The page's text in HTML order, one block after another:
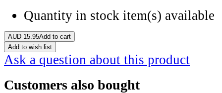
Quantity in stock item(s) available
AUD 15.95Add to cart
Add to wish list
Ask a question about this product
Customers also bought